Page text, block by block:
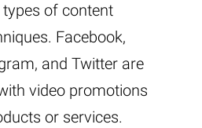
of content
Facebook,
and Twitter are
video promotions
or services.